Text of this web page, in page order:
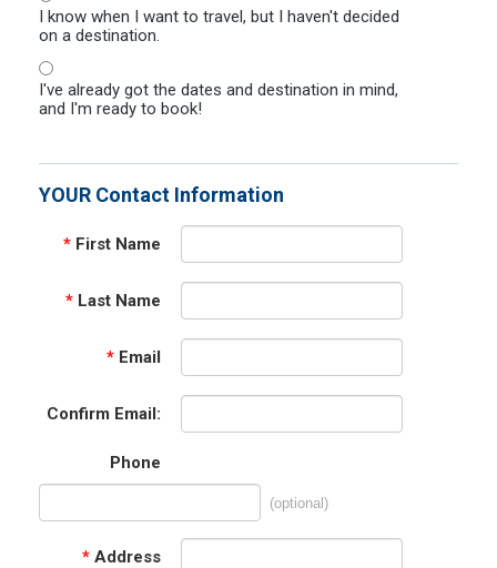
I know when I want to travel, but I haven't decided
on a destination.
I've already got the dates and destination in mind,
and I'm ready to book!
YOUR Contact Information
* First Name
* Last Name
* Email
Confirm Email:
Phone
(optional)
* Address